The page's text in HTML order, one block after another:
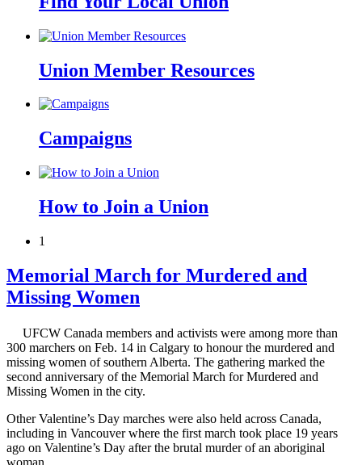
Union Member Resources
Campaigns
How to Join a Union
1
Memorial March for Murdered and
Missing Women
UFCW Canada members and activists were among more than
300 marchers on Feb. 14 in Calgary to honour the murdered and
missing women of southern Alberta. The gathering marked the
second anniversary of the Memorial March for Murdered and
Missing Women in the city.
Other Valentine’s Day marches were also held across Canada,
including in Vancouver where the first march took place 19 years
ago on Valentine’s Day after the brutal murder of an aboriginal